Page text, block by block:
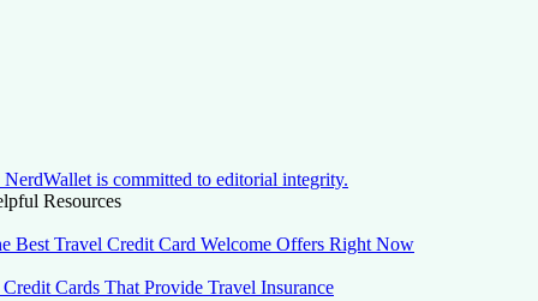
NerdWallet is committed to editorial integrity.
Resources
Best Travel Credit Card Welcome Offers Right Now
Credit Cards That Provide Travel Insurance